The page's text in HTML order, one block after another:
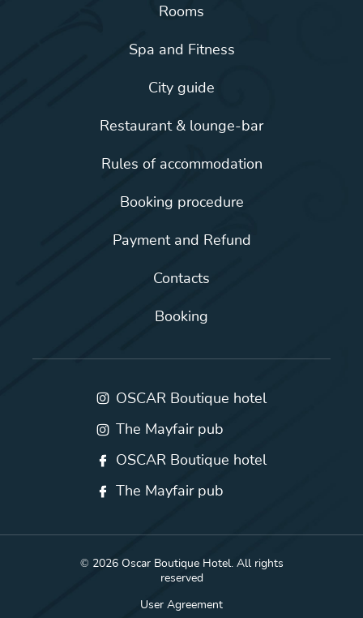
Rooms
Spa and Fitness
City guide
Restaurant & lounge-bar
Rules of accommodation
Booking procedure
Payment and Refund
Contacts
Booking
OSCAR Boutique hotel
The Mayfair pub
OSCAR Boutique hotel
The Mayfair pub
© 2026 Oscar Boutique Hotel. All rights
reserved
User Agreement